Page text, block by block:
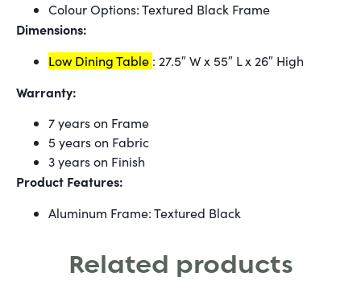
Colour Options: Textured Black Frame
Dimensions:
Low Dining Table : 27.5″ W x 55″ L x 26″ High
Warranty:
7 years on Frame
5 years on Fabric
3 years on Finish
Product Features:
Aluminum Frame: Textured Black
Related products